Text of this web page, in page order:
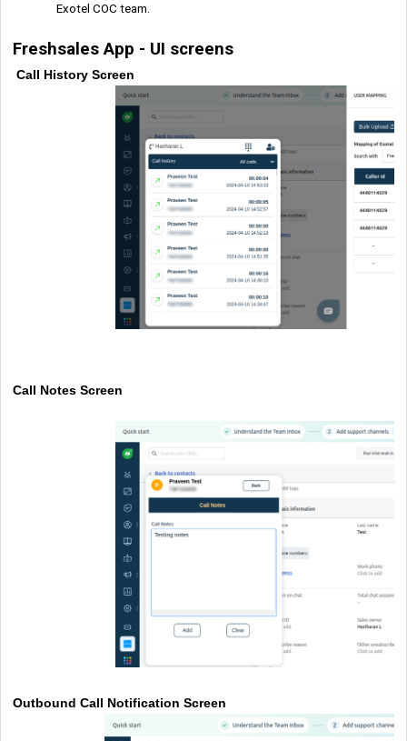
Exotel COC team.
Freshsales App - UI screens
Call History Screen
Call Notes Screen
Outbound Call Notification Screen